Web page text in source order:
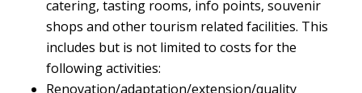
catering, tasting rooms, info points, souvenir
shops and other tourism related facilities. This
includes but is not limited to costs for the
following activities:
Renovation/adaptation/extension/quality